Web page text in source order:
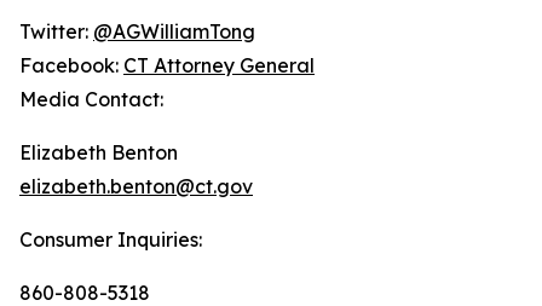
Twitter: @AGWilliamTong
Facebook: CT Attorney General
Media Contact:
Elizabeth Benton
elizabeth.benton@ct.gov
Consumer Inquiries:
860-808-5318